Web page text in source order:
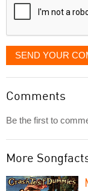
SEND YOUR
Comments
Be the first to
More